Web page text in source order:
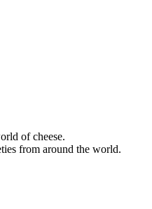
of cheese.
from around the world.